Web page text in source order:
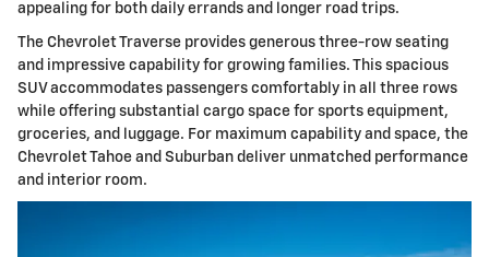
appealing for both daily errands and longer road trips.
The Chevrolet Traverse provides generous three-row seating
and impressive capability for growing families. This spacious
SUV accommodates passengers comfortably in all three rows
while offering substantial cargo space for sports equipment,
groceries, and luggage. For maximum capability and space, the
Chevrolet Tahoe and Suburban deliver unmatched performance
and interior room.